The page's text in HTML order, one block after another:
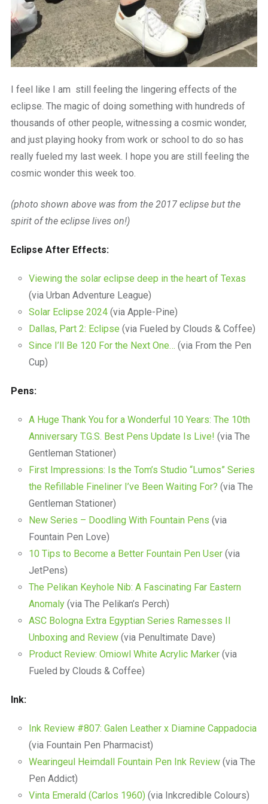
I feel like I am still feeling the lingering effects of the
eclipse. The magic of doing something with hundreds of
thousands of other people, witnessing a cosmic wonder,
and just playing hooky from work or school to do so has
really fueled my last week. I hope you are still feeling the
cosmic wonder this week too.
(photo shown above was from the 2017 eclipse but the
spirit of the eclipse lives on!)
Eclipse After Effects:
Viewing the solar eclipse deep in the heart of Texas
(via Urban Adventure League)
Solar Eclipse 2024(via Apple-Pine)
Dallas, Part 2: Eclipse (via Fueled by Clouds & Coffee)
Since I’ll Be 120 For the Next One… (via From the Pen
Cup)
Pens:
A Huge Thank You for a Wonderful 10 Years: The 10th
Anniversary T.G.S. Best Pens Update Is Live! (via The
Gentleman Stationer)
First Impressions: Is the Tom’s Studio “Lumos” Series
the Refillable Fineliner I’ve Been Waiting For? (via The
Gentleman Stationer)
New Series – Doodling With Fountain Pens (via
Fountain Pen Love)
10 Tips to Become a Better Fountain Pen User(via
JetPens)
The Pelikan Keyhole Nib: A Fascinating Far Eastern
Anomaly(via The Pelikan’s Perch)
ASC Bologna Extra Egyptian Series Ramesses II
Unboxing and Review(via Penultimate Dave)
Product Review: Omiowl White Acrylic Marker(via
Fueled by Clouds & Coffee)
Ink:
Ink Review #807: Galen Leather x Diamine Cappadocia
(via Fountain Pen Pharmacist)
Wearingeul Heimdall Fountain Pen Ink Review(via The
Pen Addict)
Vinta Emerald (Carlos 1960)(via Inkcredible Colours)